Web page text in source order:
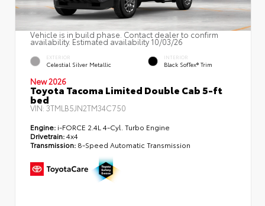
Vehicle is in build phase. Contact dealer to confirm
availability. Estimated availability 10/03/26
EXTERIOR
Celestial Silver Metallic
INTERIOR
Black SofTex® Trim
New 2026
Toyota Tacoma Limited Double Cab 5-ft
bed
VIN: 3TMLB5JN2TM34C750
Engine: i-FORCE 2.4L 4-Cyl. Turbo Engine
Drivetrain:4x4
Transmission: 8-Speed Automatic Transmission